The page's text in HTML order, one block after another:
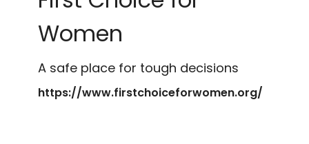
Women
A safe place for tough decisions
https://www.firstchoiceforwomen.org/